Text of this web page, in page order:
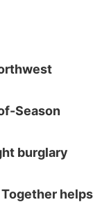
Hours
Season
burglary
helps